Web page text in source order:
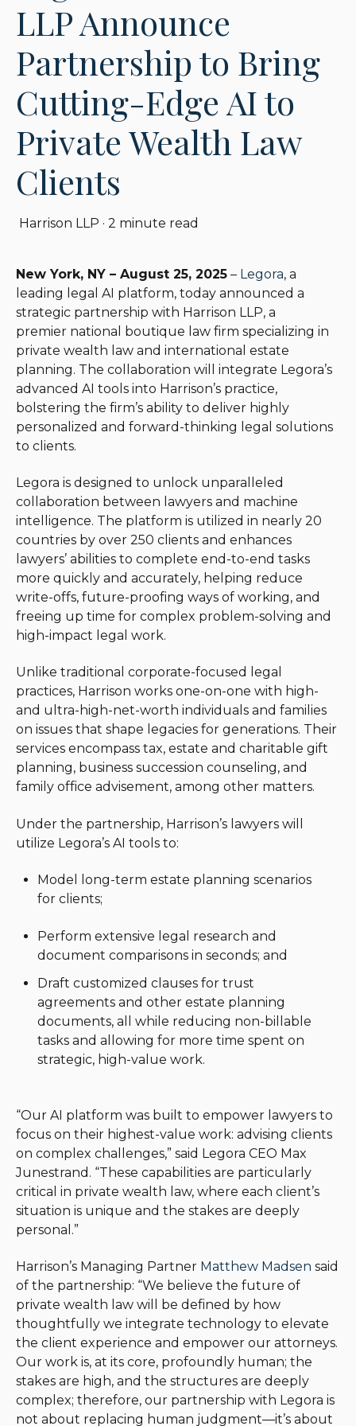
LLP Announce
Partnership to Bring
Cutting-Edge AI to
Private Wealth Law
Clients
Harrison LLP · 2 minute read
New York, NY – August 25, 2025 – Legora, a
leading legal AI platform, today announced a
strategic partnership with Harrison LLP, a
premier national boutique l aw firm specializing in
private wealth law and international estate
planning. The collaboration will integrate Legora’s
advanced AI tools into Harrison’s practice,
bolstering the firm’s ability to deliver highly
personalized and forward-thinking legal solutions
to clients.
Legora is designed to unlock unparalleled
collaboration between lawyers and machine
intelligence. The platform is utilized in nearly 20
countries by over 250 clients and enhances
lawyers’ abilities to complete end-to-end tasks
more quickly and accurately, helping reduce
write-offs, future-proofing ways of working, and
freeing up time for complex problem-solving and
high-impact legal work.
Unlike traditional corporate-focused legal
practices, Harrison works one-on-one with high-
and ultra-high-net-worth individuals and families
on issues that shape legacies for generations. Their
services encompass tax, estate and charitable gift
planning, business succession counseling, and
family office advisement, among other matters.
Under the partnership, Harrison’s lawyers will
utilize Legora’s AI tools to:
Model long-term estate planning scenarios
for clients;
Perform extensive legal research and
document comparisons in seconds; and
Draft customized clauses for trust
agreements and other estate planning
documents, all while reducing non-billable
tasks and allowing for more time spent on
strategic, high-value work.
“Our AI platform was built to empower lawyers to
focus on their highest-value work: advising clients
on complex challenges,” said Legora CEO Max
Junestrand. “These capabilities are particularly
critical in private wealth law, where each client’s
situation is unique and the stakes are deeply
personal.”
Harrison’s Managing Partner Matthew Madsen said
of the partnership: “We believe the future of
private wealth law will be defined by how
thoughtfully we integrate technology to elevate
the client experience and empower our attorneys.
Our work is, at its core, profoundly human; the
stakes are high, and the structures are deeply
complex; therefore, our partnership with Legora is
not about replacing human judgment—it’s about